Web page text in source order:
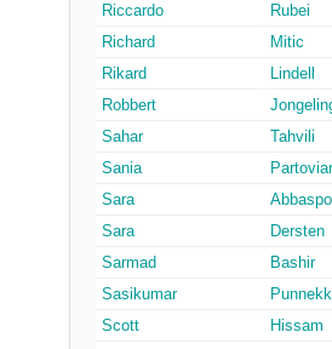
Riccardo
Rubei
Richard
Mitic
Rikard
Lindell
Robbert
Sahar
Tahvili
Sania
Sara
Sara
Dersten
Sarmad
Bashir
Sasikumar
Scott
Hissam